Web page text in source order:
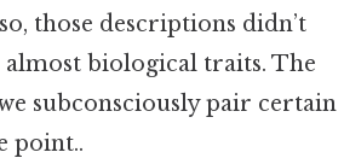
those descriptions didn’t
biological traits. The
subconsciously pair certain
point..